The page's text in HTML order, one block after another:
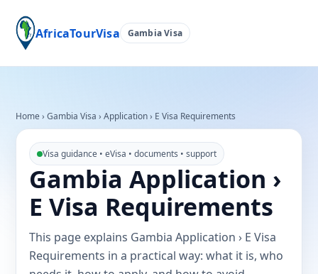
AfricaTourVisa Gambia Visa
Home› Gambia Visa › Application › E Visa Requirements
Visa guidance • eVisa • documents • support
Gambia Application ›
E Visa Requirements
This page explains Gambia Application › E Visa
Requirements in a practical way: what it is, who